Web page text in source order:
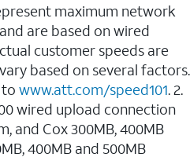
maximum network
are based on wired
customer speeds are
based on several factors.
www.att.com/speed101. 2.
wired upload connection
and Cox 300MB, 400MB
400MB and 500MB